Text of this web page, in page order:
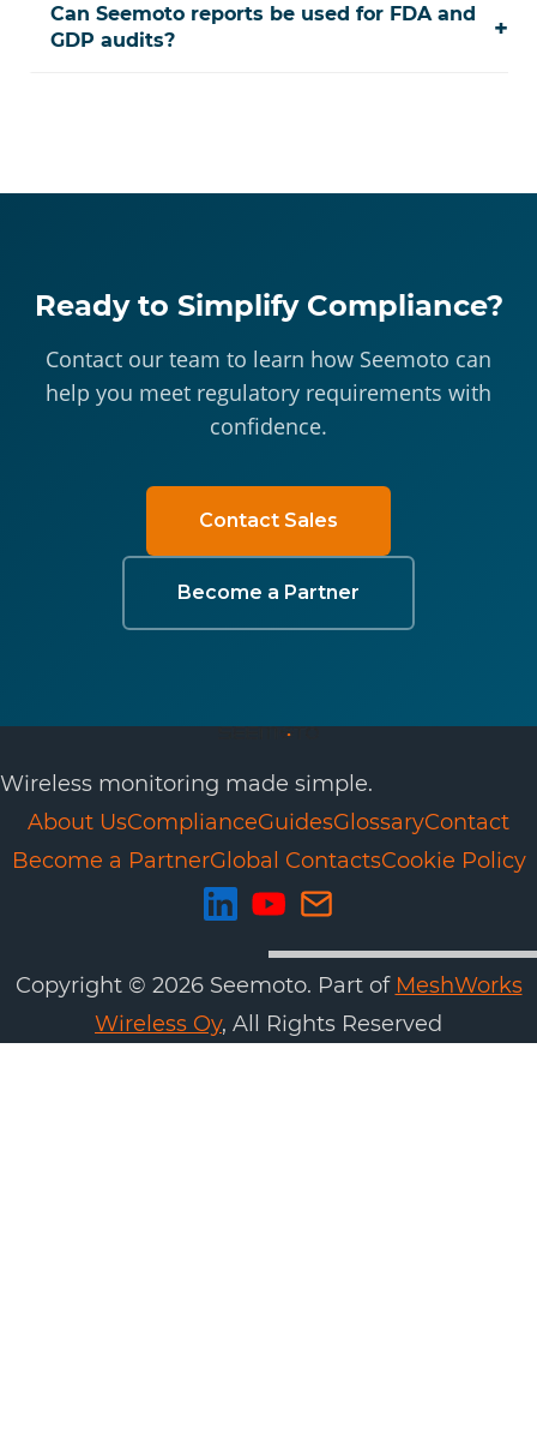
Can Seemoto reports be used for FDA and
GDP audits?
+
Ready to Simplify Compliance?
Contact our team to learn how Seemoto can
help you meet regulatory requirements with
confidence.
Contact Sales
Become a Partner
Wireless monitoring made simple.
About UsComplianceGuidesGlossaryContact
Become a PartnerGlobal ContactsCookie Policy
Copyright © 2026Seemoto. Part of MeshWorks
Wireless Oy, All Rights Reserved